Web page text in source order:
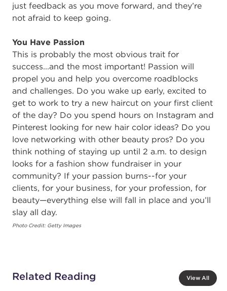
just feedback as you move forward, and they’re
not afraid to keep going.
You Have Passion
This is probably the most obvious trait for
success...and the most important! Passion will
propel you and help you overcome roadblocks
and challenges. Do you wake up early, excited to
get to work to try a new haircut on your first client
of the day? Do you spend hours on Instagram and
Pinterest looking for new hair color ideas? Do you
love networking with other beauty pros? Do you
think nothing of staying up until 2 a.m. to design
looks for a fashion show fundraiser in your
community? If your passion burns--for your
clients, for your business, for your profession, for
beauty—everything else will fall in place and you’ll
slay all day.
Photo Credit: Getty Images
Related Reading View All